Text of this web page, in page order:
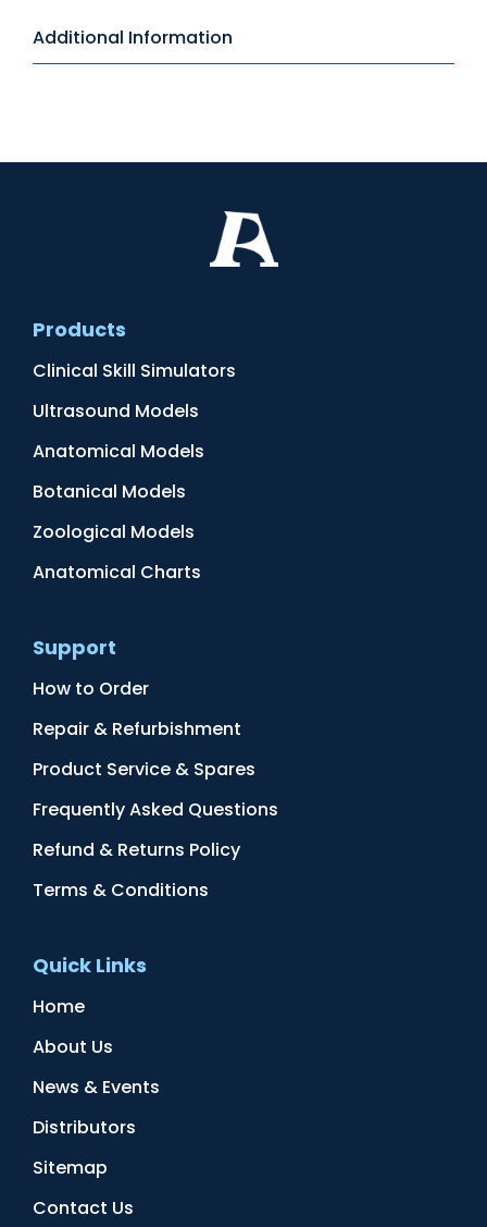
Additional Information
Products
Clinical Skill Simulators
Ultrasound Models
Anatomical Models
Botanical Models
Zoological Models
Anatomical Charts
Support
How to Order
Repair & Refurbishment
Product Service & Spares
Frequently Asked Questions
Refund & Returns Policy
Terms & Conditions
Quick Links
Home
About Us
News & Events
Distributors
Sitemap
Contact Us